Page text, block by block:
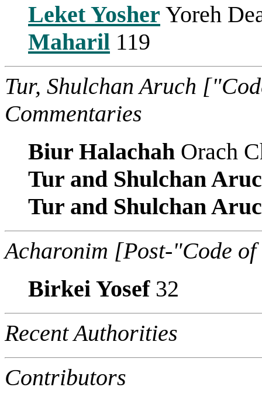
Leket Yosher Yoreh
Maharil 119
Tur, Shulchan Aruch
Commentaries
Biur Halachah Orach
Tur and Shulchan
Tur and Shulchan
Acharonim [Post-"Code
Birkei Yosef32
Recent Authorities
Contributors